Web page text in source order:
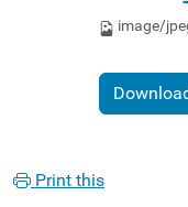
image/
Print this